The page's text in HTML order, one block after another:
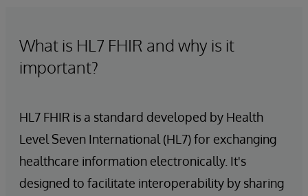
What is HL7 FHIR and why is it
important?
HL7 FHIR is a standard developed by Health
Level Seven International (HL7) for exchanging
healthcare information electronically. It's
designed to facilitate interoperability by sharing